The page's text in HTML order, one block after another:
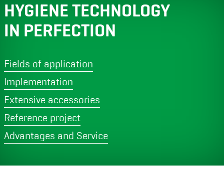
HYGIENE TECHNOLOGY
IN PERFECTION
Fields of application
Implementation
Extensive accessories
Reference project
Advantages and Service